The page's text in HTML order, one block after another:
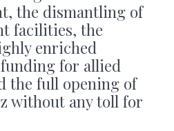
the dismantling of
facilities, the
enriched
for allied
the full opening of
without any toll for